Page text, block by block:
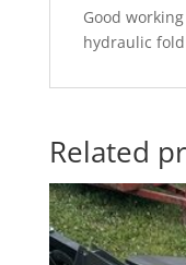
Good
hydraulic
Related